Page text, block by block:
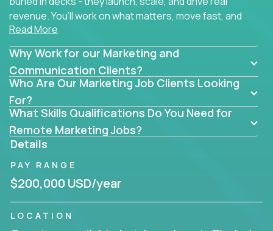
revenue. You’ll work on what matters, move fast, and
see the impact of your work every single day.
Whether you're a content strategist, brand
strategist, comms manager, or an AI-powered
growth hacker, you’ll lead projects that span the
entire customer journey - from first click to long-
term loyalty.
You’ll be joining global software companies like
IgniteTech,
sit in silos. They shape product messaging, optimize
sales alignment, and drive performance across the
Our remote marketing roles cover content, digital,
Read More
Why Work for our Marketing and
Communication Clients?
Who Are Our Marketing Job Clients Looking
For?
What Skills Qualifications Do You Need for
Remote Marketing Jobs?
Details
PAY RANGE
$200,000 USD/year
LOCATION